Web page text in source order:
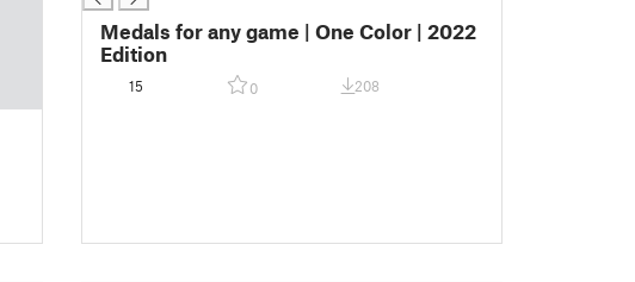
Medals for any game | One Color | 2022
Edition
15 0 208